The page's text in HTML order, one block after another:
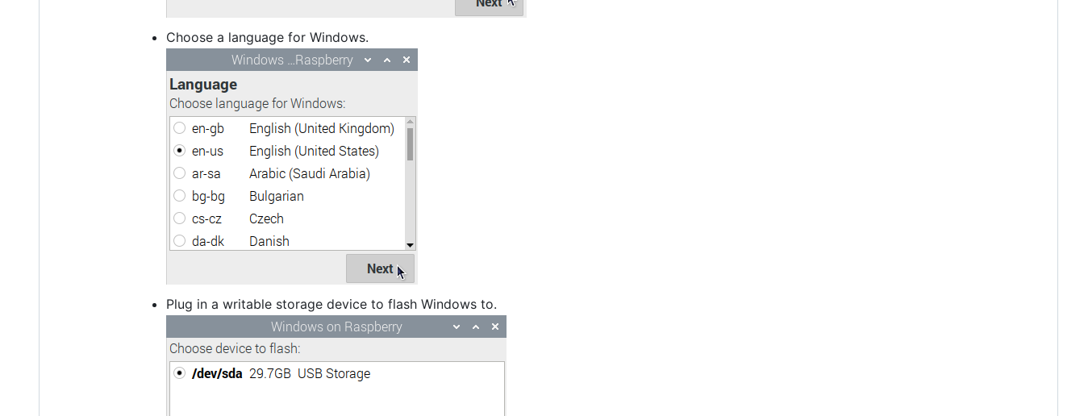
Choose a language for Windows.
Plug in a writable storage device to flash Windows to.